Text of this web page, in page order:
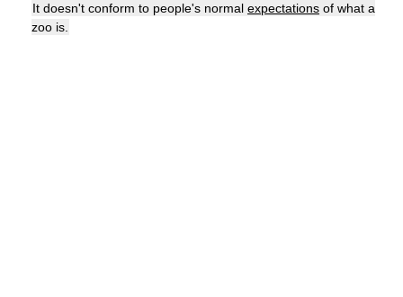
It doesn't conform to people's normal expectations of what a
zoo is.